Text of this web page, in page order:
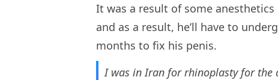
It was a result of some
and as a result, he’ll have to
months to fix his penis.
I was in Iran for rhinoplasty for the